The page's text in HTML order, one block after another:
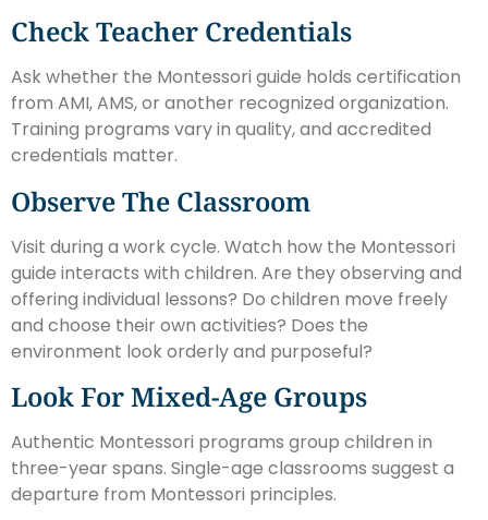
Check Teacher Credentials
Ask whether the Montessori guide holds certification
from AMI, AMS, or another recognized organization.
Training programs vary in quality, and accredited
credentials matter.
Observe The Classroom
Visit during a work cycle. Watch how the Montessori
guide interacts with children. Are they observing and
offering individual lessons? Do children move freely
and choose their own activities? Does the
environment look orderly and purposeful?
Look For Mixed-Age Groups
Authentic Montessori programs group children in
three-year spans. Single-age classrooms suggest a
departure from Montessori principles.